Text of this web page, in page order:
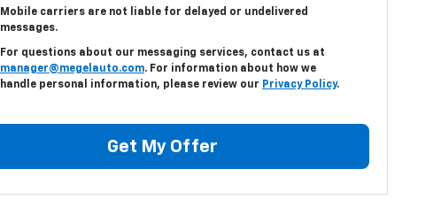
Mobile carriers are not liable for delayed or undelivered
messages.
For questions about our messaging services, contact us at
manager@megelauto.com. For information about how we
handle personal information, please review our Privacy Policy.
Get My Offer